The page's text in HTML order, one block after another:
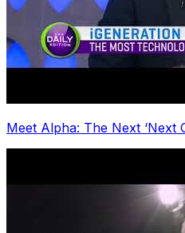
Meet Alpha: The Next ‘Next